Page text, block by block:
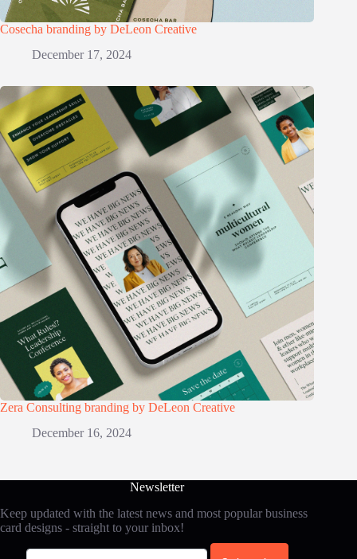
Cosecha branding by DeLeon Creative
December 17, 2024
Zera Consulting branding by DeLeon Creative
December 16, 2024
Newsletter
Keep updated with the latest news and most popular business
card designs - straight to your inbox!